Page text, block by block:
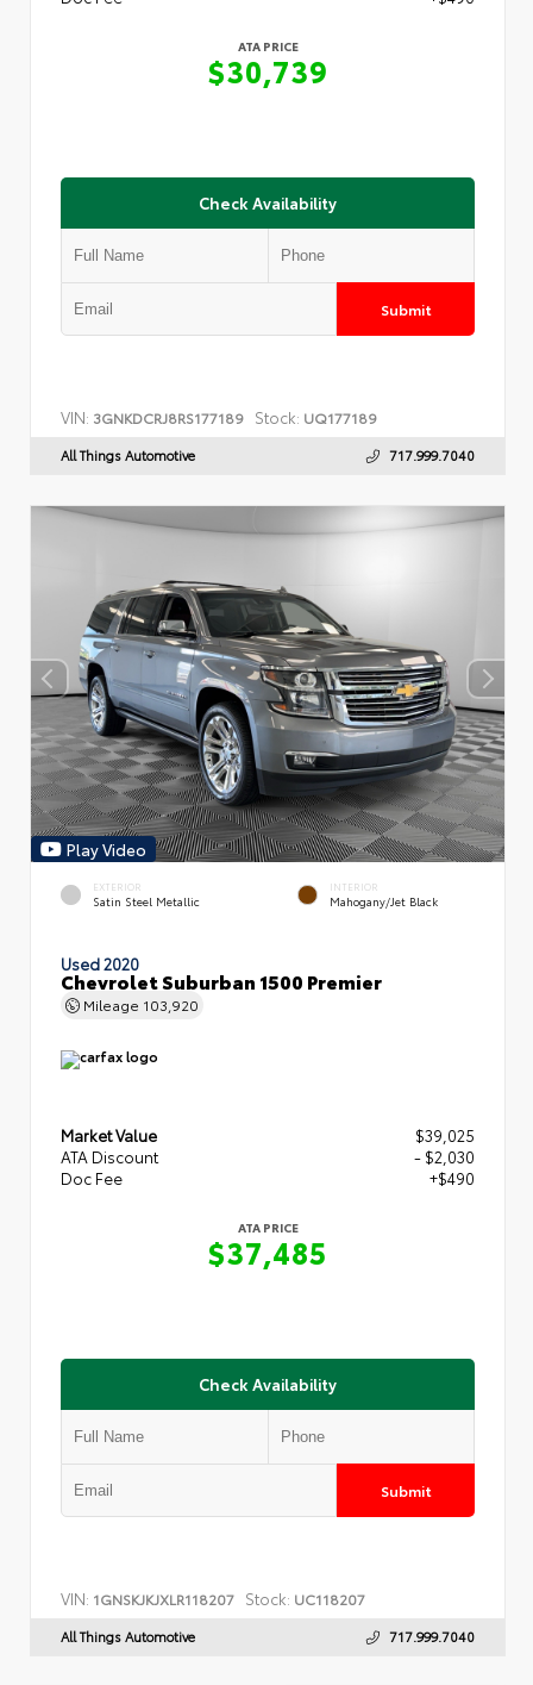
ATA PRICE
$30,739
Check Availability
Submit
VIN: 3GNKDCRJ8RS177189 Stock: UQ177189
All Things Automotive 717.999.7040
Play Video
EXTERIOR
Satin Steel Metallic
INTERIOR
Mahogany/Jet Black
Used 2020
Chevrolet Suburban 1500 Premier
Mileage 103,920
Market Value
$39,025
ATA Discount
- $2,030
Doc Fee
+$490
ATA PRICE
$37,485
Check Availability
Submit
VIN: 1GNSKJKJXLR118207 Stock: UC118207
All Things Automotive 717.999.7040